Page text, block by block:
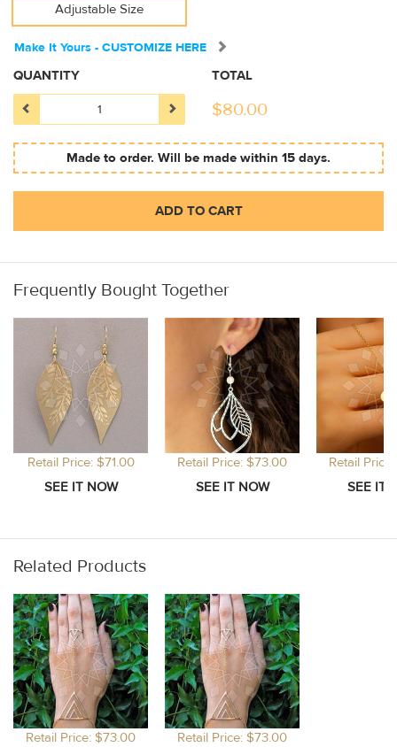
Adjustable Size
Make It Yours - CUSTOMIZE HERE
QUANTITY TOTAL
$80.00
Made to order. Will be made within 15 days.
ADD TO CART
Frequently Bought Together
Retail Price: $71.00 Retail Price: $73.00 Retail
Related Products
Retail Price: $73.00 Retail Price: $73.00